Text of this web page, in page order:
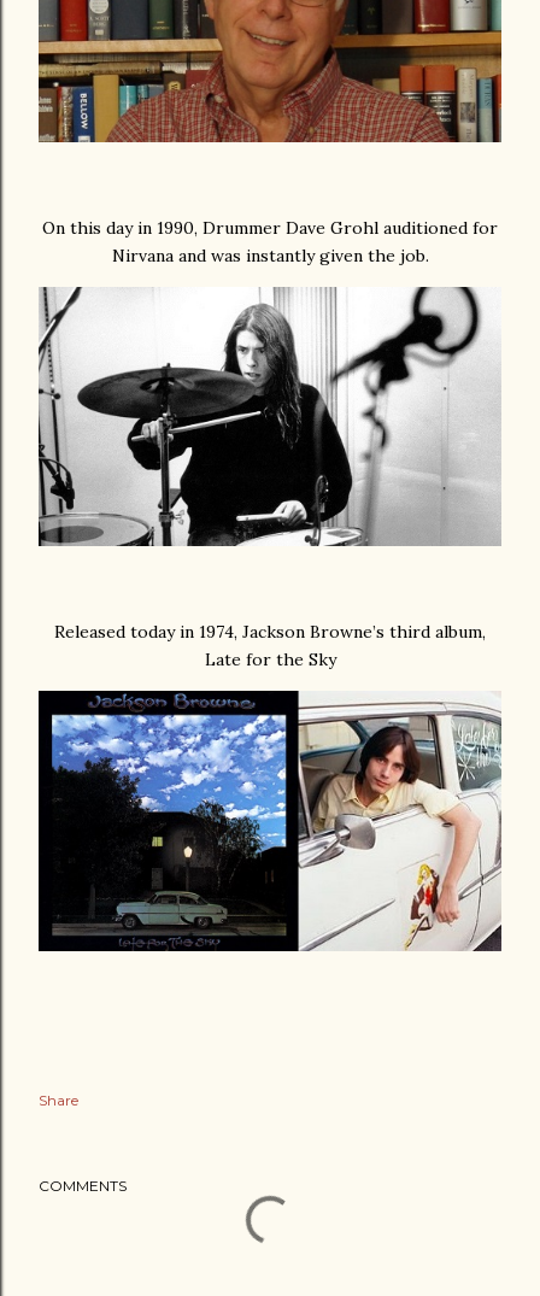
On this day in 1990, Drummer Dave Grohl auditioned for
Nirvana and was instantly given the job.
Released today in 1974, Jackson Browne’s third album,
Late for the Sky
Share
COMMENTS